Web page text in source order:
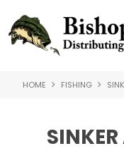
HOME FISHING